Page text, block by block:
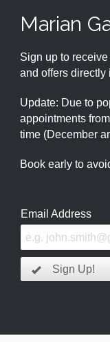
Marian
Sign up to
and offers directly
Update: Due to
appointments
time (December
Book early to
Email Address
Sign Up!